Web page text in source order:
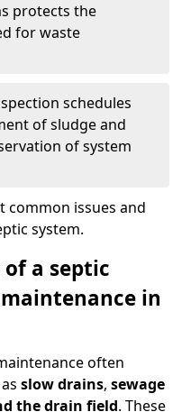
protects the
for waste
schedules
of sludge and
of system
common issues and
system.
a septic
in
often
slow drains, sewage
the drain field. These